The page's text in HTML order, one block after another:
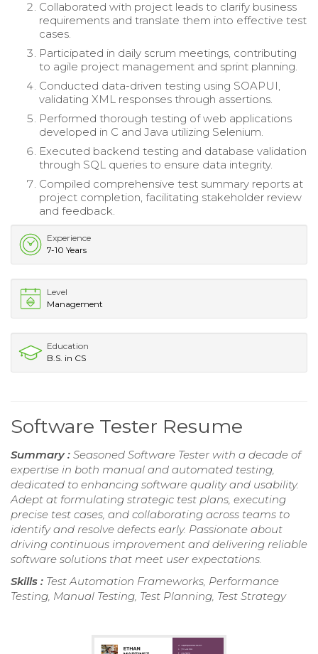
Collaborated with project leads to clarify business
requirements and translate them into effective test
cases.
Participated in daily scrum meetings, contributing
to agile project management and sprint planning.
Conducted data-driven testing using SOAPUI,
validating XML responses through assertions.
Performed thorough testing of web applications
developed in C and Java utilizing Selenium.
Executed backend testing and database validation
through SQL queries to ensure data integrity.
Compiled comprehensive test summary reports at
project completion, facilitating stakeholder review
and feedback.
Experience
7-10 Years
Level
Management
Education
B.S. in CS
Software Tester Resume
Summary : Seasoned Software Tester with a decade of
expertise in both manual and automated testing,
dedicated to enhancing software quality and usability.
Adept at formulating strategic test plans, executing
precise test cases, and collaborating across teams to
identify and resolve defects early. Passionate about
driving continuous improvement and delivering reliable
software solutions that meet user expectations.
Skills : Test Automation Frameworks, Performance
Testing, Manual Testing, Test Planning, Test Strategy